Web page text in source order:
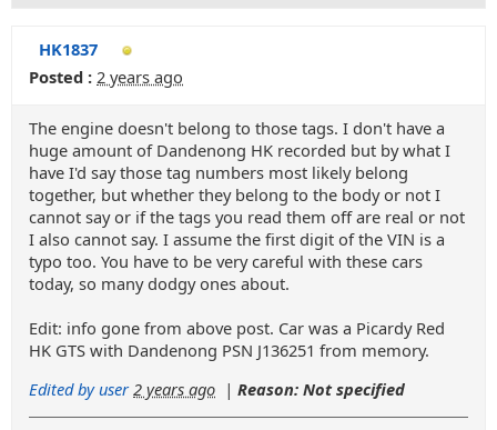
HK1837
Posted : 2 years ago
The engine doesn't belong to those tags. I don't have a
huge amount of Dandenong HK recorded but by what I
have I'd say those tag numbers most likely belong
together, but whether they belong to the body or not I
cannot say or if the tags you read them off are real or not
I also cannot say. I assume the first digit of the VIN is a
typo too. You have to be very careful with these cars
today, so many dodgy ones about.
Edit: info gone from above post. Car was a Picardy Red
HK GTS with Dandenong PSN J136251 from memory.
Edited by user 2 years ago | Reason: Not specified